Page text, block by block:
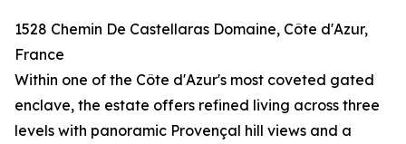
1528 Chemin De Castellaras Domaine, Côte d'Azur,
France
Within one of the Côte d'Azur's most coveted gated
enclave, the estate offers refined living across three
levels with panoramic Provençal hill views and a